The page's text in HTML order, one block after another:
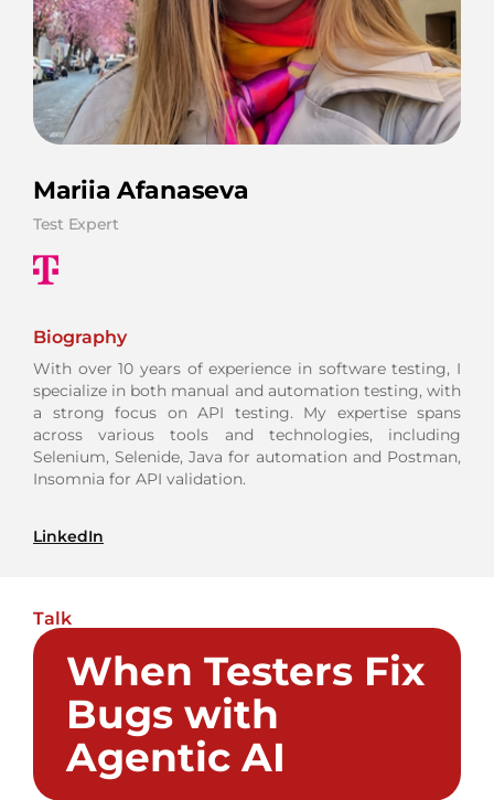
Mariia Afanaseva
Test Expert
Biography
With over 10 years of experience in software testing, I
specialize in both manual and automation testing, with
a strong focus on API testing. My expertise spans
across various tools and technologies, including
Selenium, Selenide, Java for automation and Postman,
Insomnia for API validation.
LinkedIn
Talk
When Testers Fix
Bugs with
Agentic AI